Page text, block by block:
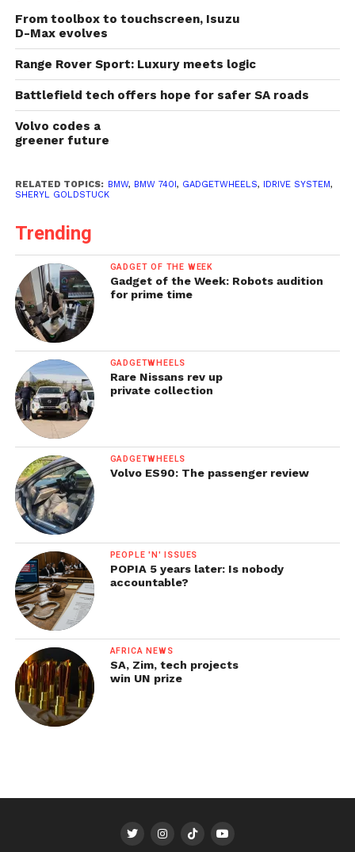
From toolbox to touchscreen, Isuzu
D-Max evolves
Range Rover Sport: Luxury meets logic
Battlefield tech offers hope for safer SA roads
Volvo codes a
greener future
RELATED TOPICS: BMW, BMW 740I, GADGETWHEELS, IDRIVE SYSTEM,
SHERYL GOLDSTUCK
Trending
GADGET OF THE WEEK
Gadget of the Week: Robots audition
for prime time
GADGETWHEELS
Rare Nissans rev up
private collection
GADGETWHEELS
Volvo ES90: The passenger review
PEOPLE 'N' ISSUES
POPIA 5 years later: Is nobody
accountable?
AFRICA NEWS
SA, Zim, tech projects
win UN prize